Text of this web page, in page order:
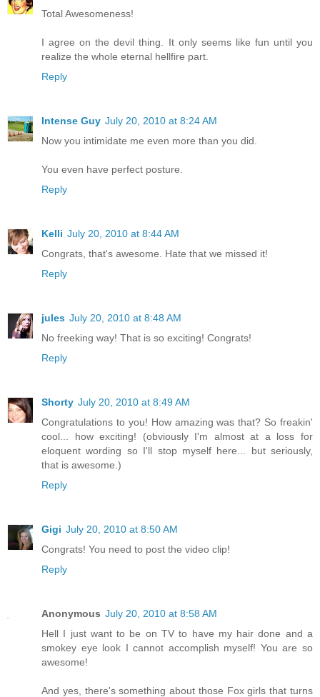
Total Awesomeness!
I agree on the devil thing. It only seems like fun until you
realize the whole eternal hellfire part.
Reply
Intense Guy July 20, 2010 at 8:24 AM
Now you intimidate me even more than you did.
You even have perfect posture.
Reply
Kelli July 20, 2010 at 8:44 AM
Congrats, that's awesome. Hate that we missed it!
Reply
jules July 20, 2010 at 8:48 AM
No freeking way! That is so exciting! Congrats!
Reply
Shorty July 20, 2010 at 8:49 AM
Congratulations to you! How amazing was that? So freakin'
cool... how exciting! (obviously I'm almost at a loss for
eloquent wording so I'll stop myself here... but seriously,
that is awesome.)
Reply
Gigi July 20, 2010 at 8:50 AM
Congrats! You need to post the video clip!
Reply
Anonymous July 20, 2010 at 8:58 AM
Hell I just want to be on TV to have my hair done and a
smokey eye look I cannot accomplish myself! You are so
awesome!
And yes, there's something about those Fox girls that turns